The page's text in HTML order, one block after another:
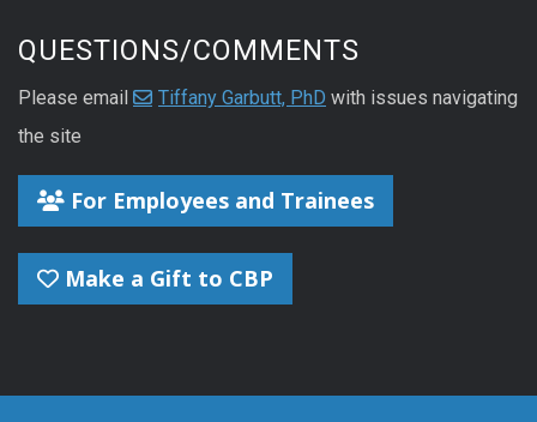
QUESTIONS/COMMENTS
Please email Tiffany Garbutt, PhD with issues navigating
the site
For Employees and Trainees
Make a Gift to CBP